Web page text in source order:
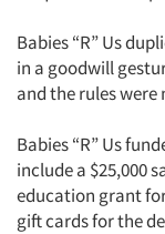
Babies “R” Us
in a goodwill
and the rules
Babies “R” Us
include a $25,000
education grant for
gift cards for the